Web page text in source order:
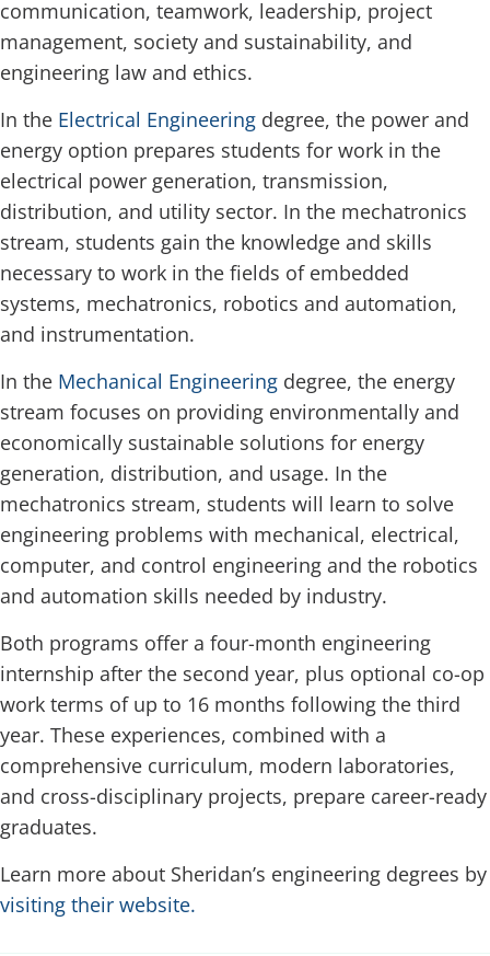
communication, teamwork, leadership, project
management, society and sustainability, and
engineering law and ethics.
In the Electrical Engineering degree, the power and
energy option prepares students for work in the
electrical power generation, transmission,
distribution, and utility sector. In the mechatronics
stream, students gain the knowledge and skills
necessary to work in the fields of embedded
systems, mechatronics, robotics and automation,
and instrumentation.
In the Mechanical Engineering degree, the energy
stream focuses on providing environmentally and
economically sustainable solutions for energy
generation, distribution, and usage. In the
mechatronics stream, students will learn to solve
engineering problems with mechanical, electrical,
computer, and control engineering and the robotics
and automation skills needed by industry.
Both programs offer a four-month engineering
internship after the second year, plus optional co-op
work terms of up to 16 months following the third
year. These experiences, combined with a
comprehensive curriculum, modern laboratories,
and cross-disciplinary projects, prepare career-ready
graduates.
Learn more about Sheridan’s engineering degrees by
visiting their website.